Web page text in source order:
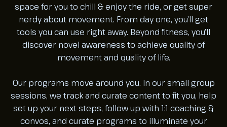
space for you to chill & enjoy the ride, or get super
nerdy about movement. From day one, you’ll get
tools you can use right away. Beyond fitness, you’ll
discover novel awareness to achieve quality of
movement and quality of life.
Our programs move around you. In our small group
sessions, we track and curate content to fit you, help
set up your next steps, follow up with 1:1 coaching &
convos, and curate programs to illuminate your